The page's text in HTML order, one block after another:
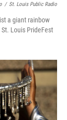
/ St. Louis Public Radio
a giant rainbow
Louis PrideFest